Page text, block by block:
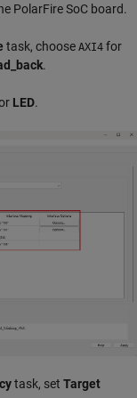
PolarFire SoC board.
task, choose AXI4 for
.
LED.
task, set Target